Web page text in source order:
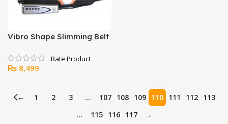
Vibro Shape Slimming Belt
₨ 8,499
← 1 2 3 … 107 108 109 110 111 112 113
…
115 116 117 →